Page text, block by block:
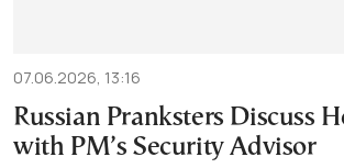
07.06.2026, 13:16
Russian Pranksters Discuss
with PM’s Security Advisor